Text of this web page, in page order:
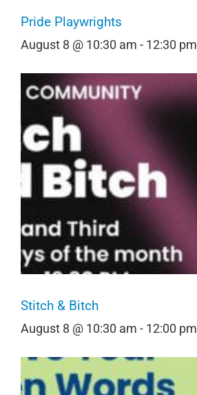
Pride Playwrights
August 8 @ 10:30 am - 12:30 pm
Stitch & Bitch
August 8 @ 10:30 am - 12:00 pm